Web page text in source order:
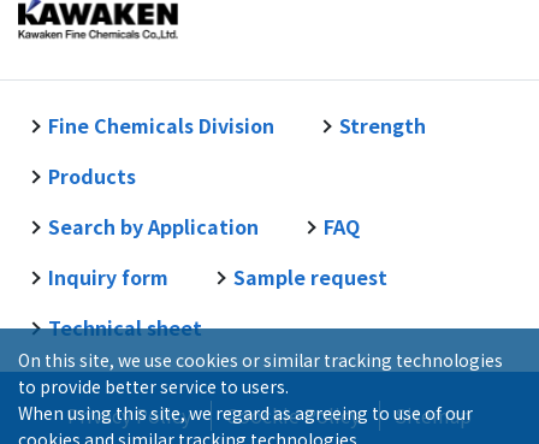
Fine Chemicals Division
Strength
Products
Search by Application
FAQ
Inquiry form
Sample request
Technical sheet
Privacy Policy Coockie Policy Sitemap
On this site, we use cookies or similar tracking technologies
to provide better service to users.
When using this site, we regard as agreeing to use of our
cookies and similar tracking technologies.